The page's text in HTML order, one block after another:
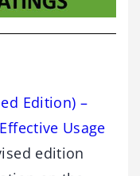
Edition) –
Usage
edition